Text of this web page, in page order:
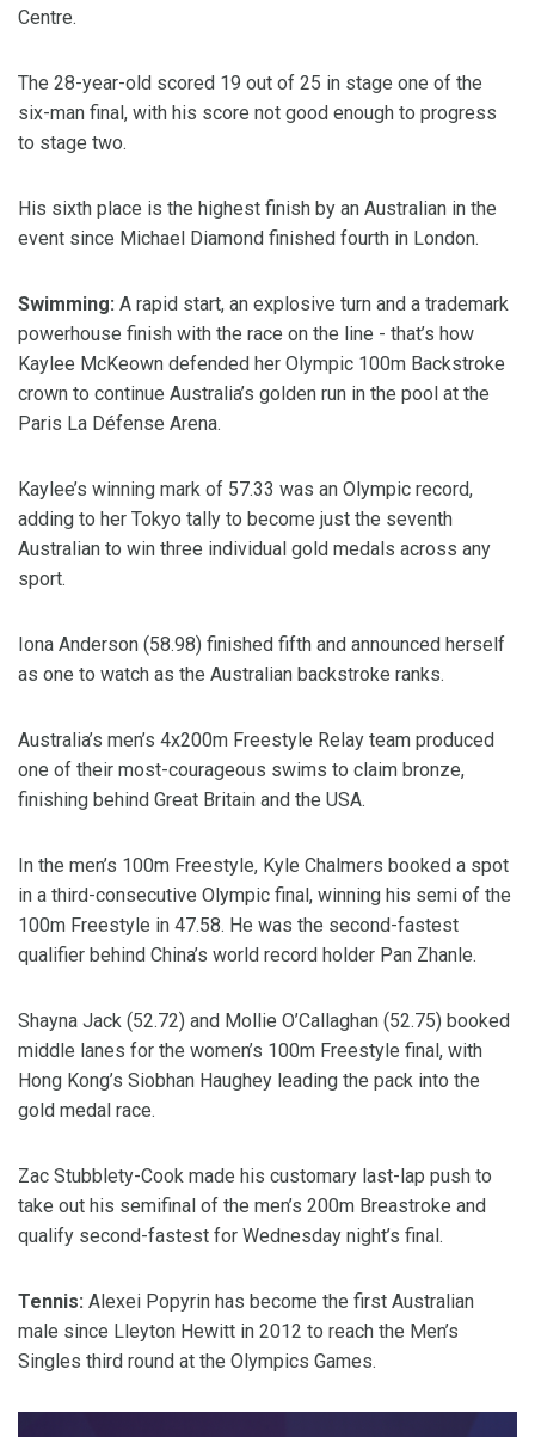
Centre.
The 28-year-old scored 19 out of 25 in stage one of the
six-man final, with his score not good enough to progress
to stage two.
His sixth place is the highest finish by an Australian in the
event since Michael Diamond finished fourth in London.
Swimming: A rapid start, an explosive turn and a trademark
powerhouse finish with the race on the line - that’s how
Kaylee McKeown defended her Olympic 100m Backstroke
crown to continue Australia’s golden run in the pool at the
Paris La Défense Arena.
Kaylee’s winning mark of 57.33 was an Olympic record,
adding to her Tokyo tally to become just the seventh
Australian to win three individual gold medals across any
sport.
Iona Anderson (58.98) finished fifth and announced herself
as one to watch as the Australian backstroke ranks.
Australia’s men’s 4x200m Freestyle Relay team produced
one of their most-courageous swims to claim bronze,
finishing behind Great Britain and the USA.
In the men’s 100m Freestyle, Kyle Chalmers booked a spot
in a third-consecutive Olympic final, winning his semi of the
100m Freestyle in 47.58. He was the second-fastest
qualifier behind China’s world record holder Pan Zhanle.
Shayna Jack (52.72) and Mollie O’Callaghan (52.75) booked
middle lanes for the women’s 100m Freestyle final, with
Hong Kong’s Siobhan Haughey leading the pack into the
gold medal race.
Zac Stubblety-Cook made his customary last-lap push to
take out his semifinal of the men’s 200m Breastroke and
qualify second-fastest for Wednesday night’s final.
Tennis: Alexei Popyrin has become the first Australian
male since Lleyton Hewitt in 2012 to reach the Men’s
Singles third round at the Olympics Games.